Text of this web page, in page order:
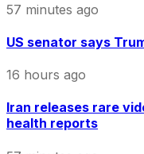
57 minutes ago
US senator says
16 hours ago
Iran releases rare
health reports